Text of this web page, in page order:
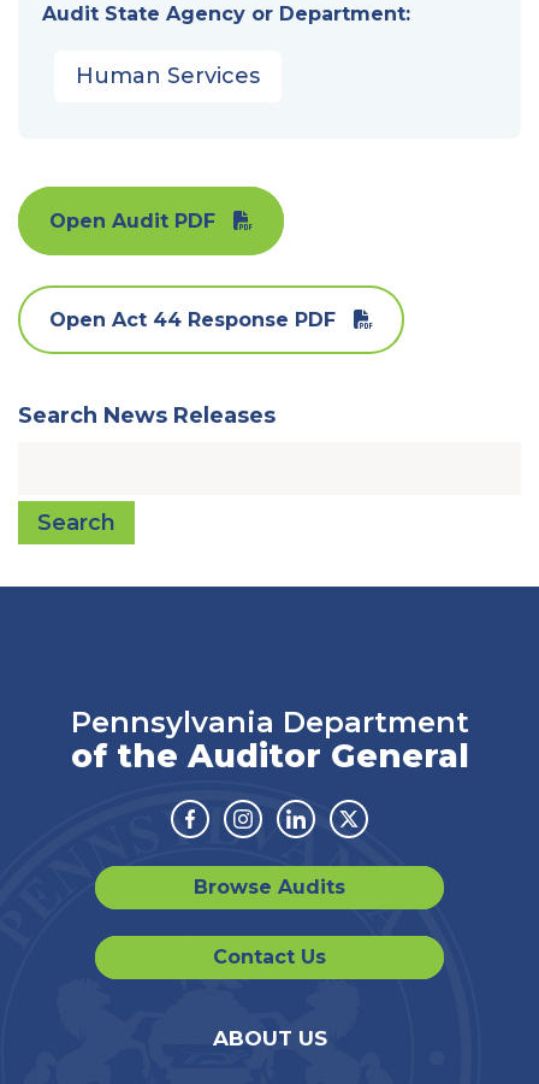
Audit State Agency or Department:
Human Services
Open Audit PDF
Open Act 44 Response PDF
Search News Releases
Search
Pennsylvania Department
of the Auditor General
Facebook
Instagram
LinkedinTwitter
Browse Audits
Contact Us
ABOUT US